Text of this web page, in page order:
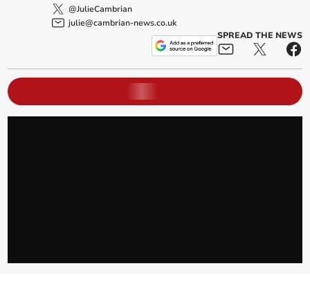
@JulieCambrian
julie@cambrian-news.co.uk
SPREAD THE NEWS